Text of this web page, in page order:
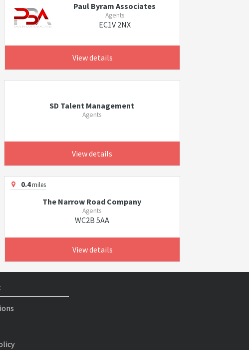
Paul Byram Associates
Agents
EC1V 2NX
View details
SD Talent Management
Agents
View details
0.4miles
The Narrow Road Company
Agents
WC2B 5AA
View details